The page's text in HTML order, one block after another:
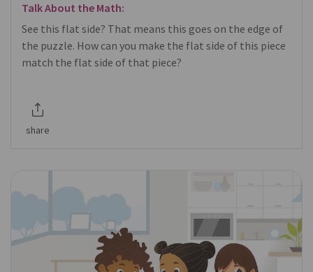
Talk About the Math:
See this flat side? That means this goes on the edge of
the puzzle. How can you make the flat side of this piece
match the flat side of that piece?
share